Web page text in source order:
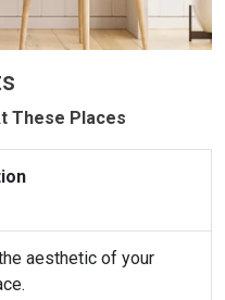
These Places
aesthetic of your